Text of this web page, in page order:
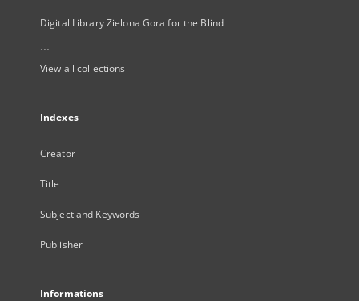
Digital Library Zielona Gora for the Blind
...
View all collections
Indexes
Creator
Title
Subject and Keywords
Publisher
Informations